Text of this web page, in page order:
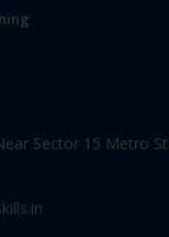
Sector 15 Metro